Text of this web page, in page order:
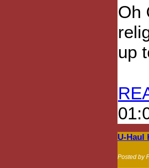
Oh
up
U-Haul
Posted by